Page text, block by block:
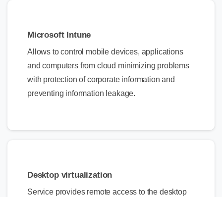
Microsoft Intune
Allows to control mobile devices, applications
and computers from cloud minimizing problems
with protection of corporate information and
preventing information leakage.
Desktop virtualization
Service provides remote access to the desktop